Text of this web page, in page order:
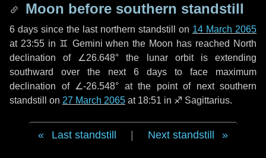
Moon before southern standstill
6 days since the last northern standstill on 14 March 2065
at 23:55 in ♊ Gemini when the Moon has reached North
declination of ∠26.648° the lunar orbit is extending
southward over the next 6 days to face maximum
declination of ∠-26.548° at the point of next southern
standstill on 27 March 2065 at 18:51 in ♐ Sagittarius.
Last standstill Next standstill